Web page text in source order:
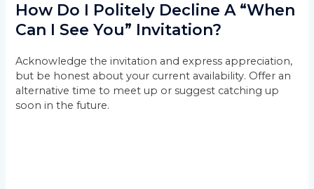
How Do I Politely Decline A “When
Can I See You” Invitation?
Acknowledge the invitation and express appreciation,
but be honest about your current availability. Offer an
alternative time to meet up or suggest catching up
soon in the future.